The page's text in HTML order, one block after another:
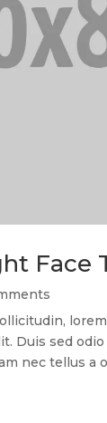
Face
Duis sed
nec tellus a